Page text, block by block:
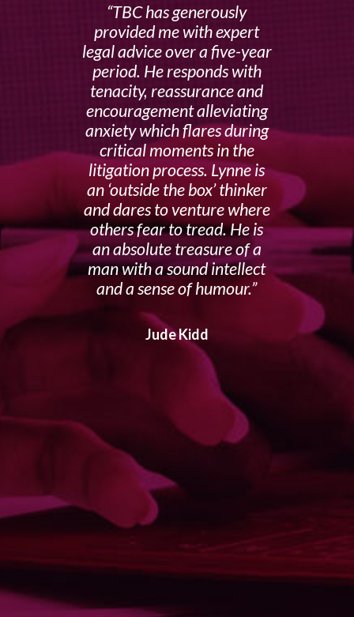
TBC has generously
provided me with expert
legal advice over a five-year
period. He responds with
tenacity, reassurance and
encouragement alleviating
anxiety which flares during
critical moments in the
litigation process. Lynne is
an ‘outside the box’ thinker
and dares to venture where
others fear to tread. He is
an absolute treasure of a
man with a sound intellect
and a sense of humour.
Jude Kidd